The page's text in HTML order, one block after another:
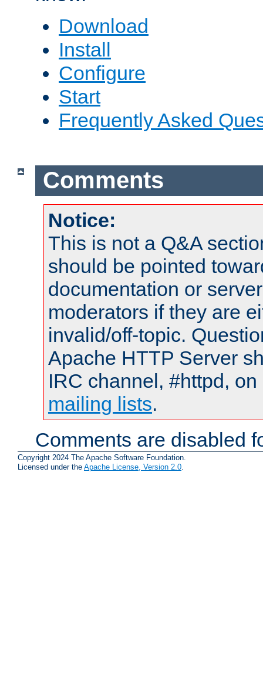
Download
Install
Configure
Start
Frequently Asked
Comments
Notice:
This is not a Q&A
should be pointed
documentation or
moderators if they are
invalid/off-topic.
Apache HTTP Server
IRC channel, #httpd,
mailing lists.
Comments are disabled
Copyright 2024 The Apache Software Foundation.
Licensed under the Apache License, Version 2.0.